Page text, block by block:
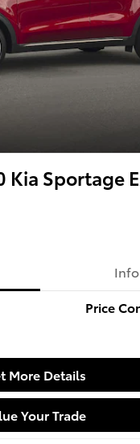
Kia Sportage
Info
Price
More Details
Your Trade